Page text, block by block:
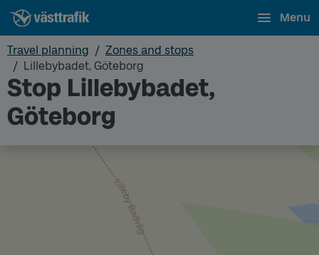
Menu
Travel planning
Zones and stops
Lillebybadet, Göteborg
Stop Lillebybadet,
Göteborg